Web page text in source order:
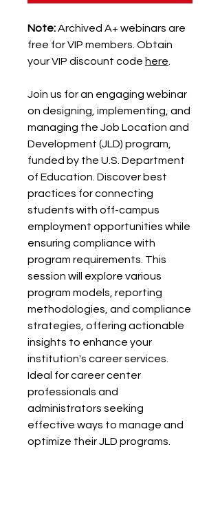
Note:Archived A+ webinars are
free for VIP members. Obtain
your VIP discount code here
Join us for an engaging webinar
on designing, implementing, and
managing the Job Location and
Development (JLD) program,
funded by the U.S. Department
of Education. Discover best
practices for connecting
students with off-campus
employment opportunities while
ensuring compliance with
program requirements. This
session will explore various
program models, reporting
methodologies, and compliance
strategies, offering actionable
insights to enhance your
institution's career services.
Ideal for career center
professionals and
administrators seeking
effective ways to manage and
optimize their JLD programs.